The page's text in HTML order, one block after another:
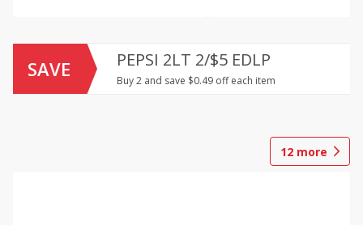
SAVE PEPSI 2LT 2/$5 EDLP
Buy 2 and save $0.49 off each item
12 more